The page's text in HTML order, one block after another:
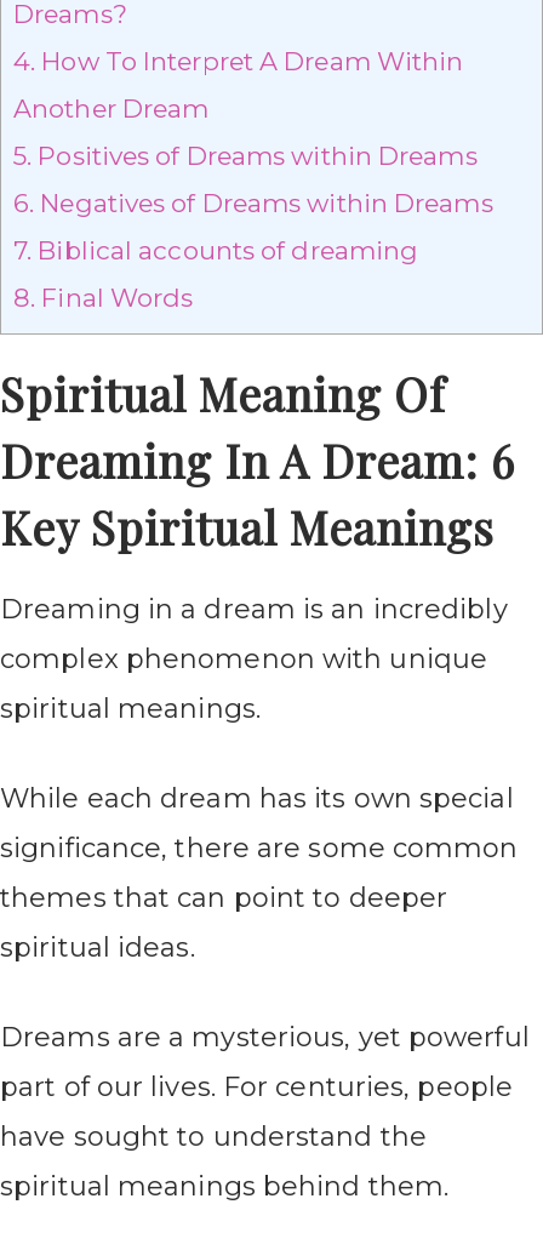
Dreams?
4. How To Interpret A Dream Within
Another Dream
5. Positives of Dreams within Dreams
6. Negatives of Dreams within Dreams
7. Biblical accounts of dreaming
8. Final Words
Spiritual Meaning Of
Dreaming In A Dream: 6
Key Spiritual Meanings
Dreaming in a dream is an incredibly
complex phenomenon with unique
spiritual meanings.
While each dream has its own special
significance, there are some common
themes that can point to deeper
spiritual ideas.
Dreams are a mysterious, yet powerful
part of our lives. For centuries, people
have sought to understand the
spiritual meanings behind them.